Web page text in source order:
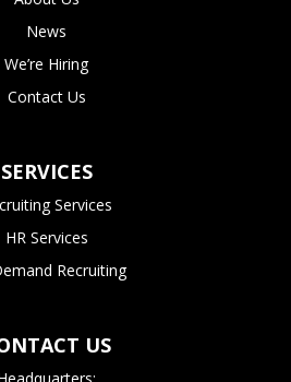
News
We’re Hiring
Contact Us
SERVICES
Services
HR Services
Recruiting
US